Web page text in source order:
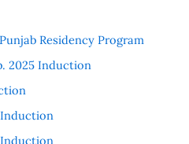
Residency Program
2025 Induction
Induction
Induction